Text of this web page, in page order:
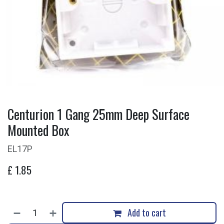
Centurion 1 Gang 25mm Deep Surface
Mounted Box
EL17P
£ 1.85
Add to cart